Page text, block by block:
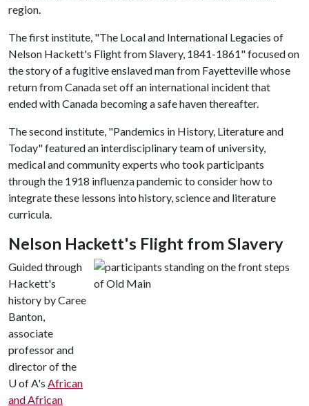
region.
The first institute, "The Local and International Legacies of
Nelson Hackett's Flight from Slavery, 1841-1861" focused on
the story of a fugitive enslaved man from Fayetteville whose
return from Canada set off an international incident that
ended with Canada becoming a safe haven thereafter.
The second institute, "Pandemics in History, Literature and
Today" featured an interdisciplinary team of university,
medical and community experts who took participants
through the 1918 influenza pandemic to consider how to
integrate these lessons into history, science and literature
curricula.
Nelson Hackett's Flight from Slavery
Guided through
Hackett's
history by Caree
Banton,
associate
professor and
director of the
U of A's African
and African